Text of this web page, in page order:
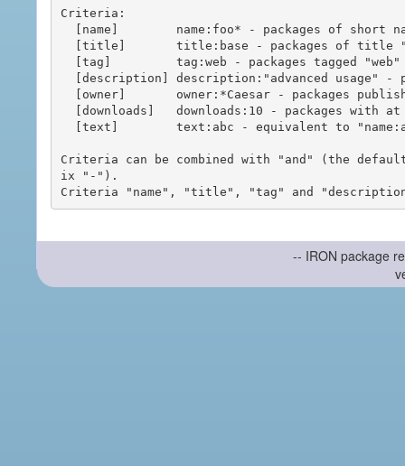
Criteria:
Criteria can be combined with "and" (the
ix "-").
-- IRON package